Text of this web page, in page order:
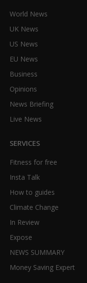
World News
UK News
US News
EU News
Business
Opinions
News Briefing
Live News
SERVICES
Fitness for free
Insta Talk
How to guides
Climate Change
In Review
Expose
NEWS SUMMARY
Money Saving Expert